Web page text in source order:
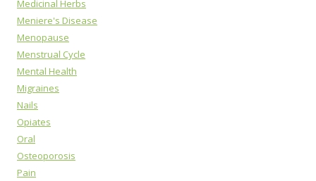
Medicinal Herbs
Meniere's Disease
Menopause
Menstrual Cycle
Mental Health
Migraines
Nails
Opiates
Oral
Osteoporosis
Pain